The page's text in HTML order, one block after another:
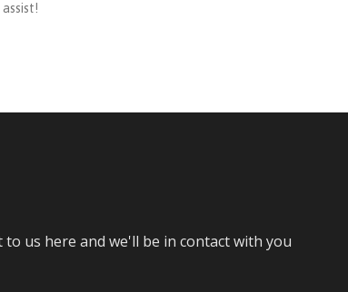
assist!
us here and we'll be in contact with you